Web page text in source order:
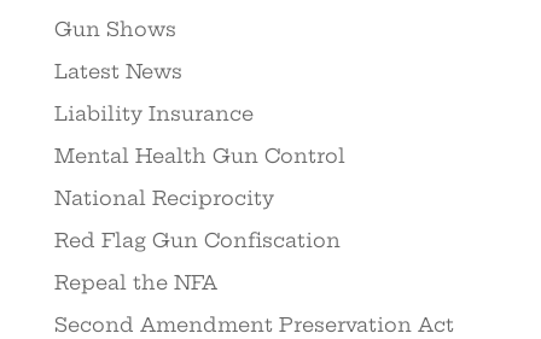
Gun Shows
Latest News
Liability Insurance
Mental Health Gun Control
National Reciprocity
Red Flag Gun Confiscation
Repeal the NFA
Second Amendment Preservation Act